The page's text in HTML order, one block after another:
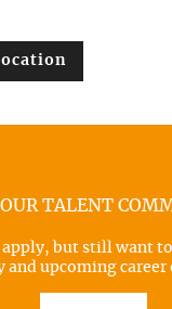
TALENT
apply, but still want
and upcoming